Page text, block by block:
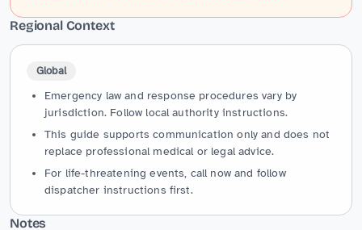
Regional Context
Global
Emergency law and response procedures vary by
jurisdiction. Follow local authority instructions.
This guide supports communication only and does not
replace professional medical or legal advice.
For life-threatening events, call now and follow
dispatcher instructions first.
Notes